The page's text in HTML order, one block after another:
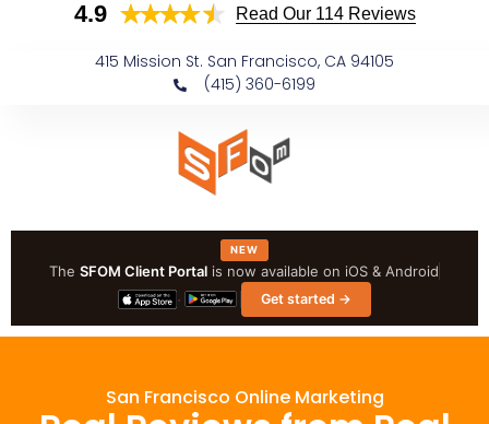
4.9 Read Our 114 Reviews
415 Mission St. San Francisco, CA 94105
(415) 360-6199
NEW
The SFOM Client Portal is now available on iOS & Android
· Get started →
San Francisco Online Marketing